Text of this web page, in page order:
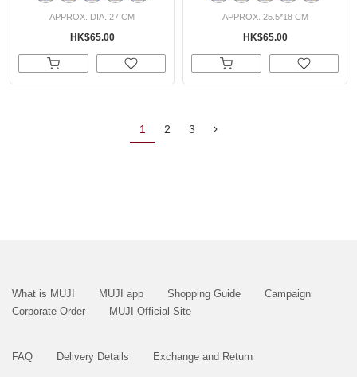
APPROX. DIA. 27 CM
HK$65.00
APPROX. 25.5*18 CM
HK$65.00
1 2 3
What is MUJI MUJI app Shopping Guide
Campaign
Corporate Order
MUJI Official Site
FAQ Delivery Details Exchange and Return